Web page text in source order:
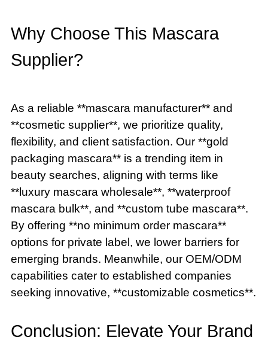
Why Choose This Mascara
Supplier?
As a reliable **mascara manufacturer** and
**cosmetic supplier**, we prioritize quality,
flexibility, and client satisfaction. Our **gold
packaging mascara** is a trending item in
beauty searches, aligning with terms like
**luxury mascara wholesale**, **waterproof
mascara bulk**, and **custom tube mascara**.
By offering **no minimum order mascara**
options for private label, we lower barriers for
emerging brands. Meanwhile, our OEM/ODM
capabilities cater to established companies
seeking innovative, **customizable cosmetics**.
Conclusion: Elevate Your Brand